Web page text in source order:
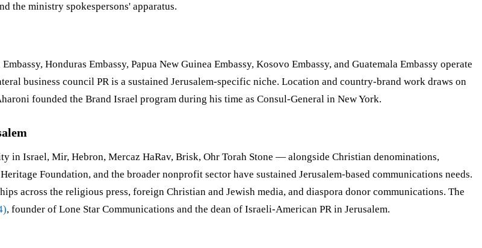
the ministry spokespersons' apparatus.
Honduras Embassy, Papua New Guinea Embassy, Kosovo Embassy, and Guatemala Embassy operate
business council PR is a sustained Jerusalem-specific niche. Location and country-brand work draws on
founded the Brand Israel program during his time as Consul-General in New York.
Israel, Mir, Hebron, Mercaz HaRav, Brisk, Ohr Torah Stone — alongside Christian denominations,
Foundation, and the broader nonprofit sector have sustained Jerusalem-based communications needs.
across the religious press, foreign Christian and Jewish media, and diaspora donor communications. The
, founder of Lone Star Communications and the dean of Israeli-American PR in Jerusalem.